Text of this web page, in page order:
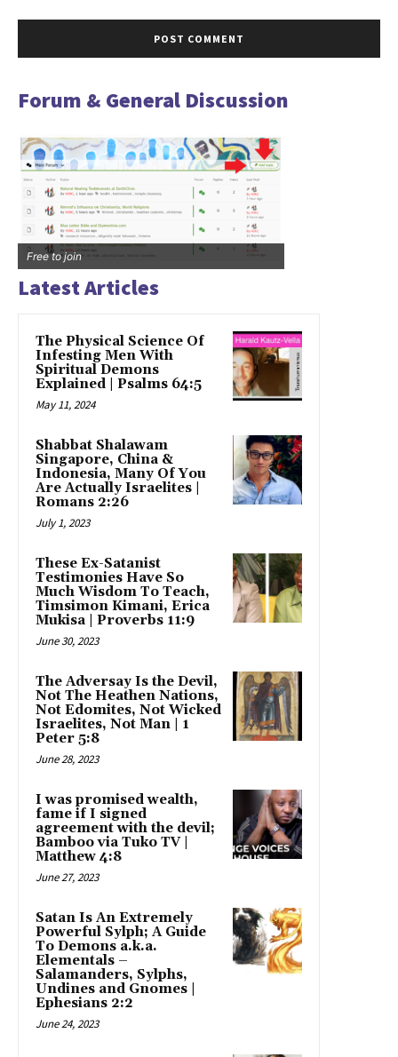
Forum & General Discussion
Free to join
Latest Articles
The Physical Science Of
Infesting Men With
Spiritual Demons
Explained | Psalms 64:5
May 11, 2024
Shabbat Shalawam
Singapore, China &
Indonesia, Many Of You
Are Actually Israelites |
Romans 2:26
July 1, 2023
These Ex-Satanist
Testimonies Have So
Much Wisdom To Teach,
Timsimon Kimani, Erica
Mukisa | Proverbs 11:9
June 30, 2023
The Adversay Is the Devil,
Not The Heathen Nations,
Not Edomites, Not Wicked
Israelites, Not Man | 1
Peter 5:8
June 28, 2023
I was promised wealth,
fame if I signed
agreement with the devil;
Bamboo via Tuko TV |
Matthew 4:8
June 27, 2023
Satan Is An Extremely
Powerful Sylph; A Guide
To Demons a.k.a.
Elementals –
Salamanders, Sylphs,
Undines and Gnomes |
Ephesians 2:2
June 24, 2023